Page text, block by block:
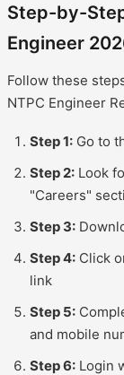
Step-by-
Engineer
Follow these
NTPC Engineer
Step 1: Go to
Step 2: Look
"Careers"
Step 3:
Step 4: Click
link
Step 5:
and mobile
Step 6: Login